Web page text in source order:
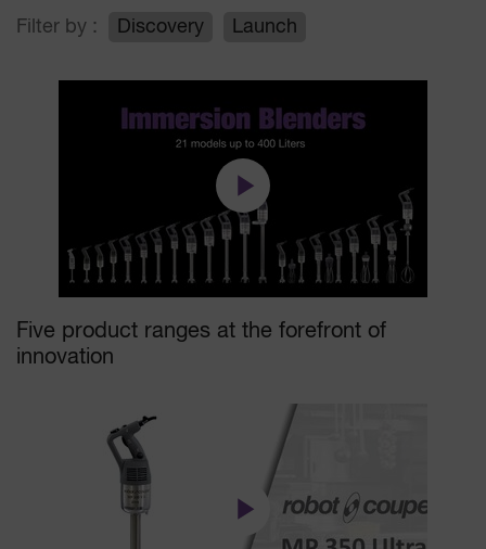
Filter by : Discovery Launch
Five product ranges at the forefront of
innovation